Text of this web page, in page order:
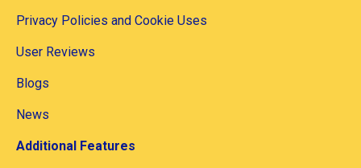
Privacy Policies and Cookie Uses
User Reviews
Blogs
News
Additional Features